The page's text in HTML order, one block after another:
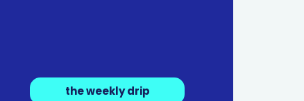
the weekly drip